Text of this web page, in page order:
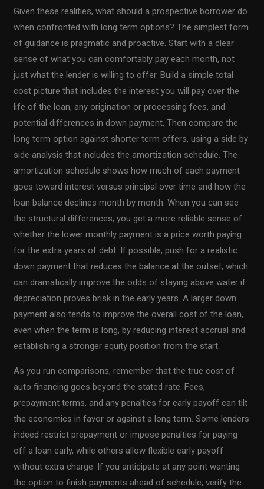
Given these realities, what should a prospective borrower do
when confronted with long term options? The simplest form
of guidance is pragmatic and proactive. Start with a clear
sense of what you can comfortably pay each month, not
just what the lender is willing to offer. Build a simple total
cost picture that includes the interest you will pay over the
life of the loan, any origination or processing fees, and
potential differences in down payment. Then compare the
long term option against shorter term offers, using a side by
side analysis that includes the amortization schedule. The
amortization schedule shows how much of each payment
goes toward interest versus principal over time and how the
loan balance declines month by month. When you can see
the structural differences, you get a more reliable sense of
whether the lower monthly payment is a price worth paying
for the extra years of debt. If possible, push for a realistic
down payment that reduces the balance at the outset, which
can dramatically improve the odds of staying above water if
depreciation proves brisk in the early years. A larger down
payment also tends to improve the overall cost of the loan,
even when the term is long, by reducing interest accrual and
establishing a stronger equity position from the start.
As you run comparisons, remember that the true cost of
auto financing goes beyond the stated rate. Fees,
prepayment terms, and any penalties for early payoff can tilt
the economics in favor or against a long term. Some lenders
indeed restrict prepayment or impose penalties for paying
off a loan early, while others allow flexible early payoff
without extra charge. If you anticipate at any point wanting
the option to finish payments ahead of schedule, verify the